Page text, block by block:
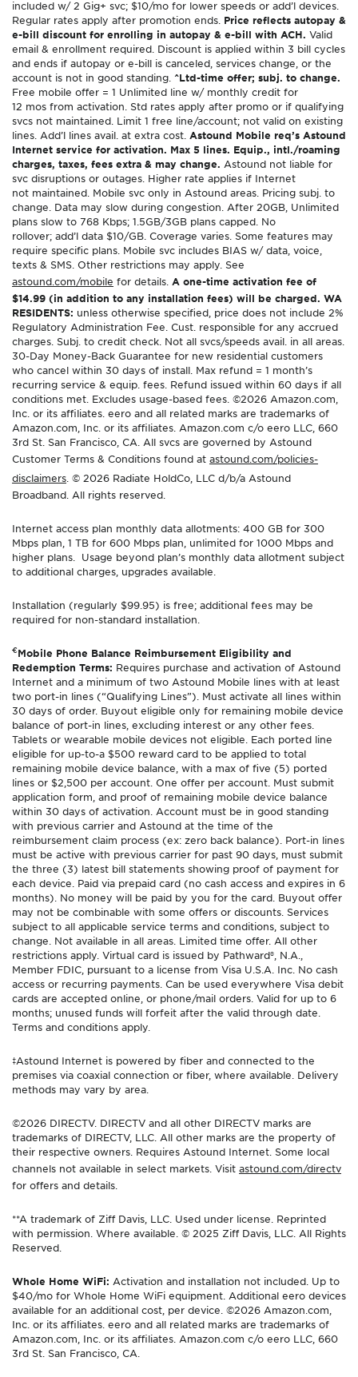
included w/ 2 Gig+ svc; $10/mo for lower speeds or add’l devices.
Regular rates apply after promotion ends. Price reflects autopay &
e-bill discount for enrolling in autopay & e-bill with ACH. Valid
email & enrollment required. Discount is applied within 3 bill cycles
and ends if autopay or e-bill is canceled, services change, or the
account is not in good standing. ^Ltd-time offer; subj. to change.
Free mobile offer = 1 Unlimited line w/ monthly credit for
12 mos from activation. Std rates apply after promo or if qualifying
svcs not maintained. Limit 1 free line/account; not valid on existing
lines. Add’l lines avail. at extra cost. Astound Mobile req’s Astound
Internet service for activation. Max 5 lines. Equip., intl./roaming
charges, taxes, fees extra & may change. Astound not liable for
svc disruptions or outages. Higher rate applies if Internet
not maintained. Mobile svc only in Astound areas. Pricing subj. to
change. Data may slow during congestion. After 20GB, Unlimited
plans slow to 768 Kbps; 1.5GB/3GB plans capped. No
rollover; add’l data $10/GB. Coverage varies. Some features may
require specific plans. Mobile svc includes BIAS w/ data, voice,
texts & SMS. Other restrictions may apply. See
astound.com/mobile for details. A one-time activation fee of
$14.99 (in addition to any installation fees) will be charged. WA
RESIDENTS: unless otherwise specified, price does not include 2%
Regulatory Administration Fee. Cust. responsible for any accrued
charges. Subj. to credit check. Not all svcs/speeds avail. in all areas.
30-Day Money-Back Guarantee for new residential customers
who cancel within 30 days of install. Max refund = 1 month’s
recurring service & equip. fees. Refund issued within 60 days if all
conditions met. Excludes usage-based fees. ©2026 Amazon.com,
Inc. or its affiliates. eero and all related marks are trademarks of
Amazon.com, Inc. or its affiliates. Amazon.com c/o eero LLC, 660
3rd St. San Francisco, CA. All svcs are governed by Astound
Customer Terms & Conditions found at astound.com/policies-
disclaimers . © 2026 Radiate HoldCo, LLC d/b/a Astound
Broadband. All rights reserved.
Internet access plan monthly data allotments: 400 GB for 300
Mbps plan, 1 TB for 600 Mbps plan, unlimited for 1000 Mbps and
higher plans. Usage beyond plan’s monthly data allotment subject
to additional charges, upgrades available.
Installation (regularly $99.95) is free; additional fees may be
required for non-standard installation.
€Mobile Phone Balance Reimbursement Eligibility and
Redemption Terms: Requires purchase and activation of Astound
Internet and a minimum of two Astound Mobile lines with at least
two port-in lines (“Qualifying Lines”). Must activate all lines within
30 days of order. Buyout eligible only for remaining mobile device
balance of port-in lines, excluding interest or any other fees.
Tablets or wearable mobile devices not eligible. Each ported line
eligible for up-to-a $500 reward card to be applied to total
remaining mobile device balance, with a max of five (5) ported
lines or $2,500 per account. One offer per account. Must submit
application form, and proof of remaining mobile device balance
within 30 days of activation. Account must be in good standing
with previous carrier and Astound at the time of the
reimbursement claim process (ex: zero back balance). Port-in lines
must be active with previous carrier for past 90 days, must submit
the three (3) latest bill statements showing proof of payment for
each device. Paid via prepaid card (no cash access and expires in 6
months). No money will be paid by you for the card. Buyout offer
may not be combinable with some offers or discounts. Services
subject to all applicable service terms and conditions, subject to
change. Not available in all areas. Limited time offer. All other
restrictions apply. Virtual card is issued by Pathward®, N.A.,
Member FDIC, pursuant to a license from Visa U.S.A. Inc. No cash
access or recurring payments. Can be used everywhere Visa debit
cards are accepted online, or phone/mail orders. Valid for up to 6
months; unused funds will forfeit after the valid through date.
Terms and conditions apply.
‡Astound Internet is powered by fiber and connected to the
premises via coaxial connection or fiber, where available. Delivery
methods may vary by area.
©2026 DIRECTV. DIRECTV and all other DIRECTV marks are
trademarks of DIRECTV, LLC. All other marks are the property of
their respective owners. Requires Astound Internet. Some local
channels not available in select markets. Visit astound.com/directv
for offers and details.
**A trademark of Ziff Davis, LLC. Used under license. Reprinted
with permission. Where available. © 2025 Ziff Davis, LLC. All Rights
Reserved.
Whole Home WiFi: Activation and installation not included. Up to
$40/mo for Whole Home WiFi equipment. Additional eero devices
available for an additional cost, per device. ©2026 Amazon.com,
Inc. or its affiliates. eero and all related marks are trademarks of
Amazon.com, Inc. or its affiliates. Amazon.com c/o eero LLC, 660
3rd St. San Francisco, CA.